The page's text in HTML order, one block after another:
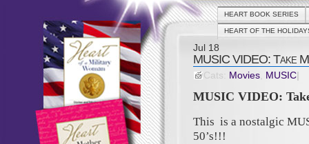
HEART BOOK SERIES
HEART OF THE
Jul 18
MUSIC VIDEO: Take
Cats: Movies MUSIC
MUSIC VIDEO:
This is a nostalgic
50’s!!!